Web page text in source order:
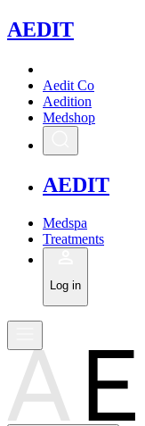
AEDIT
Aedit Co
Aedition
Medshop
AEDIT
Medspa
Treatments
Log in